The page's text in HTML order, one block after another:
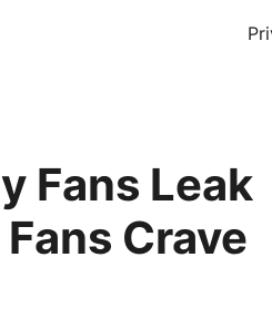
Fans Leak
Crave